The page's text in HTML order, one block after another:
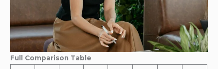
Full Comparison Table